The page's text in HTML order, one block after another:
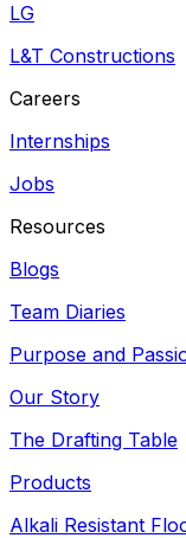
LG
L&T Constructions
Careers
Internships
Jobs
Resources
Blogs
Team Diaries
Purpose and
Our Story
The Drafting Table
Products
Alkali Resistant